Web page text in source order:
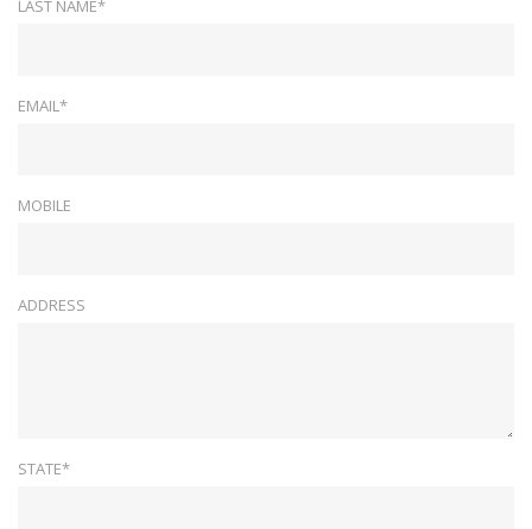
LAST NAME*
EMAIL*
MOBILE
ADDRESS
STATE*